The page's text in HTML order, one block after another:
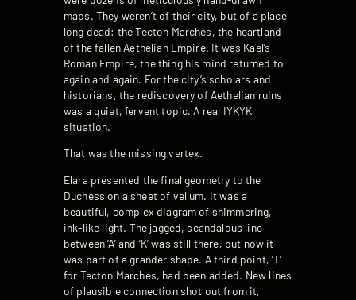
maps. They weren’t of their city, but of a place
long dead: the Tecton Marches, the heartland
of the fallen Aethelian Empire. It was Kael’s
Roman Empire, the thing his mind returned to
again and again. For the city’s scholars and
historians, the rediscovery of Aethelian ruins
was a quiet, fervent topic. A real IYKYK
situation.
That was the missing vertex.
Elara presented the final geometry to the
Duchess on a sheet of vellum. It was a
beautiful, complex diagram of shimmering,
ink-like light. The jagged, scandalous line
between ‘A’ and ‘K’ was still there, but now it
was part of a grander shape. A third point, ‘T’
for Tecton Marches, had been added. New lines
of plausible connection shot out from it,